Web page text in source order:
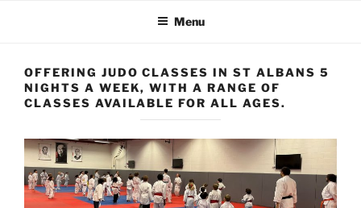
Menu
OFFERING JUDO CLASSES IN ST ALBANS 5
NIGHTS A WEEK, WITH A RANGE OF
CLASSES AVAILABLE FOR ALL AGES.